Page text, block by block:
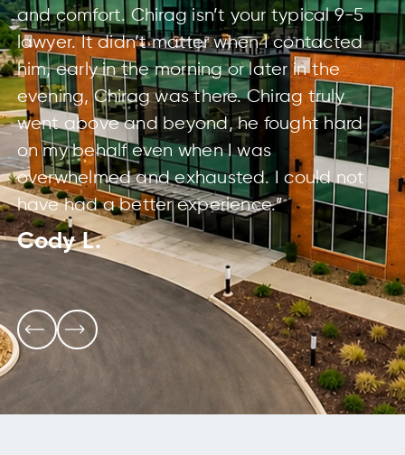
and comfort. Chirag isn’t your typical 9-5
lawyer. It didn’t matter when I contacted
him, early in the morning or later in the
evening, Chirag was there. Chirag truly
went above and beyond, he fought hard
on my behalf even when I was
overwhelmed and exhausted. I could not
have had a better experience.”
Cody L.